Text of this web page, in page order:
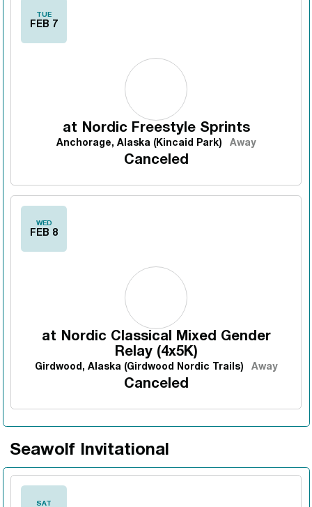
TUE
FEB 7
at Nordic Freestyle Sprints
Anchorage, Alaska (Kincaid Park) Away
Canceled
WED
FEB 8
at
Nordic Classical Mixed Gender
Relay (4x5K)
Girdwood, Alaska (Girdwood Nordic Trails) Away
Canceled
Seawolf Invitational
SAT